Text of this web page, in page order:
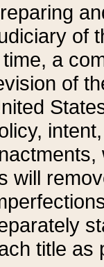
of
a
of
will
title as